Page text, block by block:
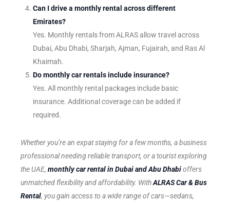
Can I drive a monthly rental across different
Emirates?
Yes. Monthly rentals from ALRAS allow travel across
Dubai, Abu Dhabi, Sharjah, Ajman, Fujairah, and Ras Al
Khaimah.
Do monthly car rentals include insurance?
Yes. All monthly rental packages include basic
insurance. Additional coverage can be added if
required.
Whether you’re an expat staying for a few months, a business
professional needing reliable transport, or a tourist exploring
the UAE, monthly car rental in Dubai and Abu Dhabioffers
unmatched flexibility and affordability. WithALRAS Car & Bus
Rental, you gain access to a wide range of cars—sedans,